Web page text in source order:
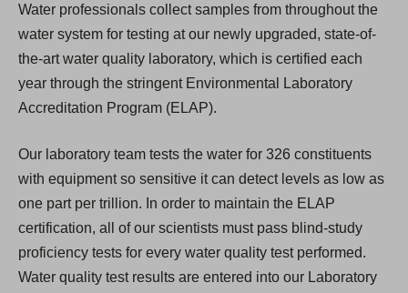
Water professionals collect samples from throughout the
water system for testing at our newly upgraded, state-of-
the-art water quality laboratory, which is certified each
year through the stringent Environmental Laboratory
Accreditation Program (ELAP).
Our laboratory team tests the water for 326 constituents
with equipment so sensitive it can detect levels as low as
one part per trillion. In order to maintain the ELAP
certification, all of our scientists must pass blind-study
proficiency tests for every water quality test performed.
Water quality test results are entered into our Laboratory